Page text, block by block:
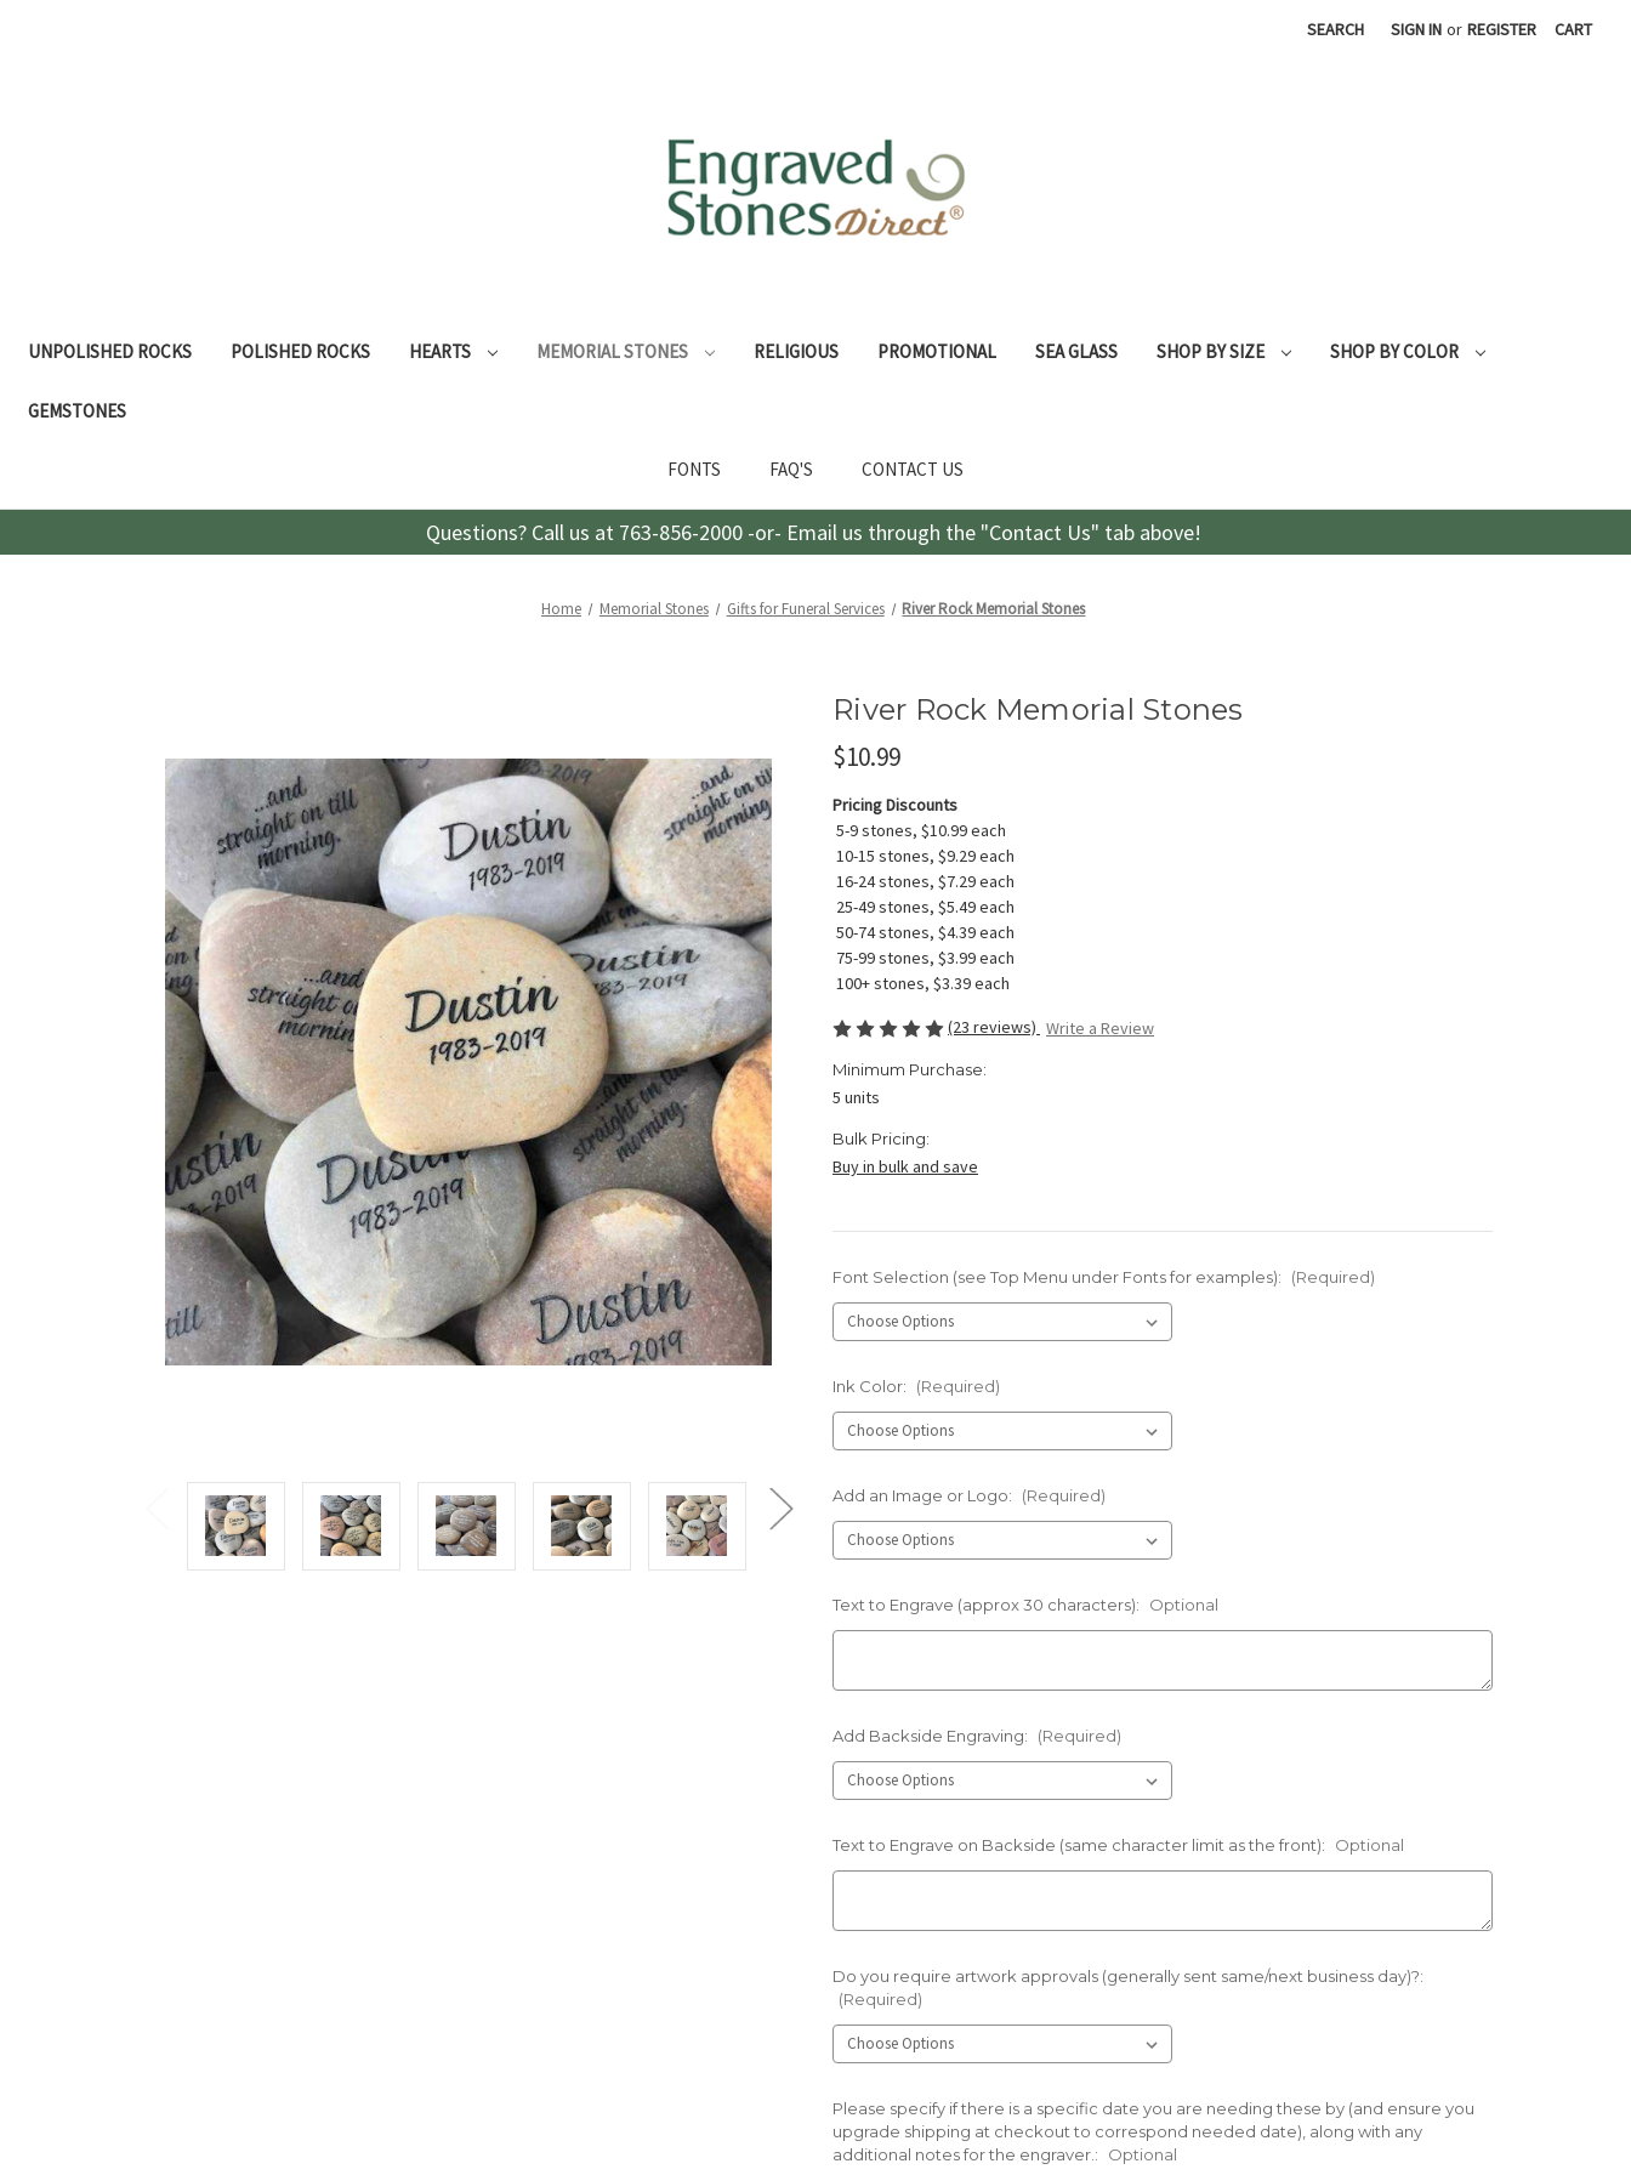
SEARCH SIGN IN or REGISTER CART
UNPOLISHED ROCKS POLISHED ROCKS HEARTS MEMORIAL STONES RELIGIOUS PROMOTIONAL SEA GLASS SHOP BY SIZE SHOP BY COLOR
GEMSTONES
FONTS FAQ'S CONTACT US
Questions? Call us at 763-856-2000 -or- Email us through the "Contact Us" tab above!
Home Memorial Stones Gifts for Funeral Services River Rock Memorial Stones
River Rock Memorial Stones
$10.99
Pricing Discounts
5-9 stones, $10.99 each
10-15 stones, $9.29 each
16-24 stones, $7.29 each
25-49 stones, $5.49 each
50-74 stones, $4.39 each
75-99 stones, $3.99 each
100+ stones, $3.39 each
(23 reviews) Write a Review
Minimum Purchase:
5 units
Bulk Pricing:
Buy in bulk and save
Font Selection (see Top Menu under Fonts for examples): (Required)
Ink Color: (Required)
Add an Image or Logo: (Required)
Text to Engrave (approx 30 characters): Optional
Add Backside Engraving: (Required)
Text to Engrave on Backside (same character limit as the front): Optional
Do you require artwork approvals (generally sent same/next business day)?:
(Required)
Please specify if there is a specific date you are needing these by (and ensure you
upgrade shipping at checkout to correspond needed date), along with any
additional notes for the engraver.:
Optional